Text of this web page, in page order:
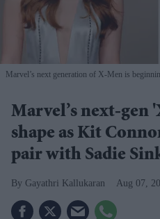
Marvel’s next generation of X-Men is
Marvel’s next-gen
shape as Kit
pair with Sadie
Gayathri Kallukaran Aug 07,